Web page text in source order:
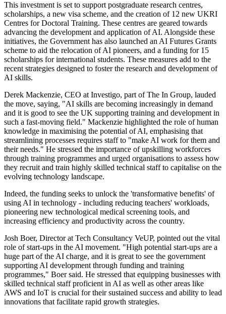
This investment is set to support postgraduate research centres,
scholarships, a new visa scheme, and the creation of 12 new UKRI
Centres for Doctoral Training. These centres are geared towards
advancing the development and application of AI. Alongside these
initiatives, the Government has also launched an AI Futures Grants
scheme to aid the relocation of AI pioneers, and a funding for 15
scholarships for international students. These measures add to the
recent strategies designed to foster the research and development of
AI skills.
Derek Mackenzie, CEO at Investigo, part of The In Group, lauded
the move, saying, "AI skills are becoming increasingly in demand
and it is good to see the UK supporting training and development in
such a fast-moving field." Mackenzie highlighted the role of human
knowledge in maximising the potential of AI, emphasising that
streamlining processes requires staff to "make AI work for them and
their needs." He stressed the importance of upskilling workforces
through training programmes and urged organisations to assess how
they recruit and train highly skilled technical staff to capitalise on the
evolving technology landscape.
Indeed, the funding seeks to unlock the 'transformative benefits' of
using AI in technology - including reducing teachers' workloads,
pioneering new technological medical screening tools, and
increasing efficiency and productivity across the country.
Josh Boer, Director at Tech Consultancy VeUP, pointed out the vital
role of start-ups in the AI movement. "High potential start-ups are a
huge part of the AI charge, and it is great to see the government
supporting AI development through funding and training
programmes," Boer said. He stressed that equipping businesses with
skilled technical staff proficient in AI as well as other areas like
AWS and IoT is crucial for their sustained success and ability to lead
innovations that facilitate rapid growth strategies.